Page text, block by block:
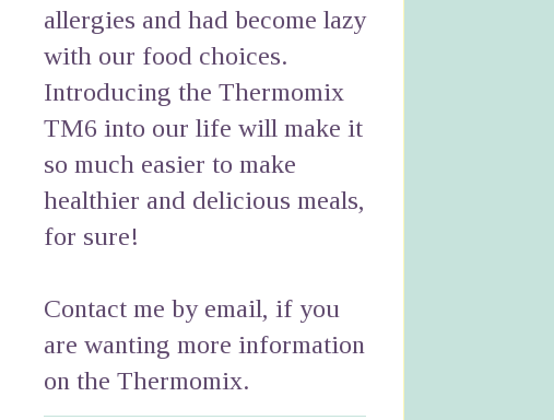
allergies and had become lazy
with our food choices.
Introducing the Thermomix
TM6 into our life will make it
so much easier to make
healthier and delicious meals,
for sure!
Contact me by email, if you
are wanting more information
on the Thermomix.